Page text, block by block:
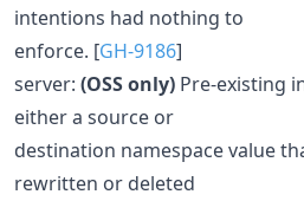
intentions had nothing to
enforce. [GH-9186]
server: (OSS only) Pre-existing
either a source or
destination namespace value
rewritten or deleted